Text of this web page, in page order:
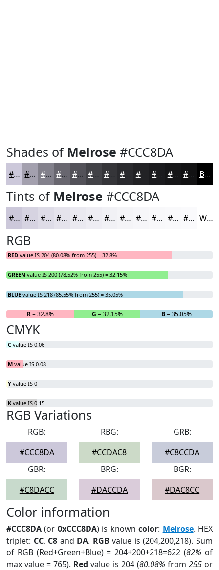
Shades of Melrose #CCC8DA
#CCC8DA #A3A0AE #82808B #68666F #535259 #424247 #353539 #222225 #161618 Black
Tints of Melrose #CCC8DA
#CCC8DA #D6D3E1 #DEDCE7 #E5E3EC #EAE9F0 #EEEDF3 #F1F1F5 #F4F4F7 #F6F6F9 #F8F8FA #F9F9FB #FAFAFC White
RGB
RED value IS 204 (80.08% from 255) = 32.8%
GREEN value IS 200 (78.52% from 255) = 32.15%
BLUE value IS 218 (85.55% from 255) = 35.05%
R= 32.8% G = 32.15% B= 35.05%
CMYK
C value IS 0.06
M value IS 0.08
Y value IS 0
K value IS 0.15
RGB Variations
RGB:
#CCC8DA
RBG:
#CCDAC8
GRB:
#C8CCDA
GBR:
#C8DACC
BRG:
#DACCDA
BGR:
#DAC8CC
Color information
#CCC8DA (or 0xCCC8DA) is knowncolor: Melrose. HEX
triplet: CC, C8 and DA. RGB value is (204,200,218). Sum
of RGB (Red+Green+Blue) = 204+200+218=622 (82% of
max value = 765). Red value is 204 (80.08% from 255or